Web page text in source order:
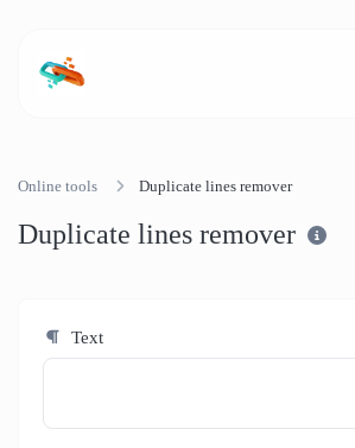
Online tools Duplicate lines remover
Duplicate lines remover
Text